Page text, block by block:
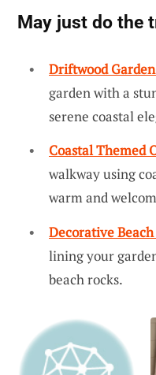
May just do the
Driftwood
garden with a
serene coastal
Coastal Themed
walkway using
warm and
Decorative Beach
lining your
beach rocks.